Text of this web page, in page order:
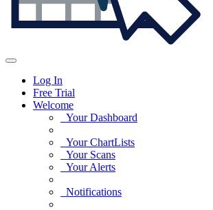
Log In
Free Trial
Welcome
Your Dashboard
Your ChartLists
Your Scans
Your Alerts
Notifications